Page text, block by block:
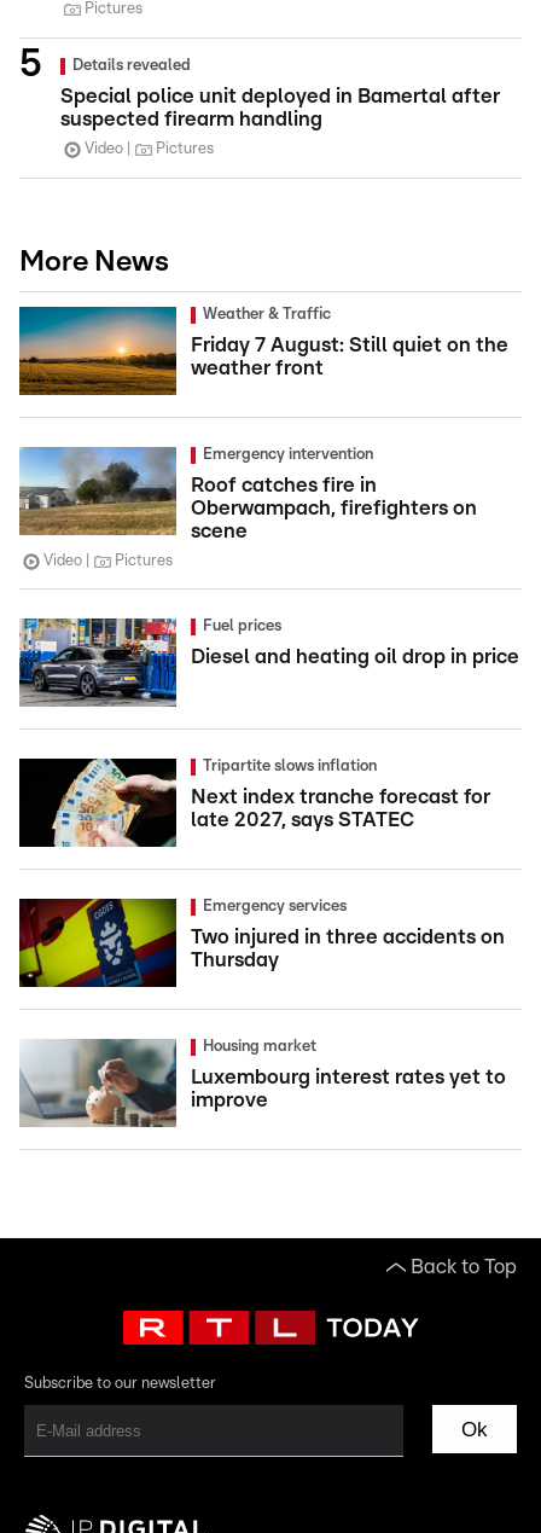
Pictures
Details revealed
Special police unit deployed in Bamertal after
suspected firearm handling
Video Pictures
More News
Weather & Traffic
Friday 7 August: Still quiet on the
weather front
Emergency intervention
Roof catches fire in
Oberwampach, firefighters on
scene
Video Pictures
Fuel prices
Diesel and heating oil drop in price
Tripartite slows inflation
Next index tranche forecast for
late 2027, says STATEC
Emergency services
Two injured in three accidents on
Thursday
Housing market
Luxembourg interest rates yet to
improve
Back to Top
Subscribe to our newsletter
Ok